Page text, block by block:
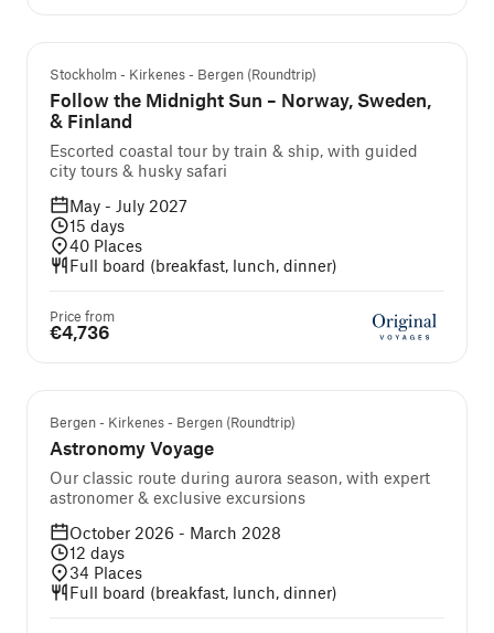
Guided cruise and tour
Stockholm - Kirkenes - Bergen (Roundtrip)
Follow the Midnight Sun – Norway, Sweden,
& Finland
Escorted coastal tour by train & ship, with guided
city tours & husky safari
May - July 2027
15 days
40 Places
Full board (breakfast, lunch, dinner)
Price from
€4,736
Bergen - Kirkenes - Bergen (Roundtrip)
Astronomy Voyage
Our classic route during aurora season, with expert
astronomer & exclusive excursions
October 2026 - March 2028
12 days
34 Places
Full board (breakfast, lunch, dinner)